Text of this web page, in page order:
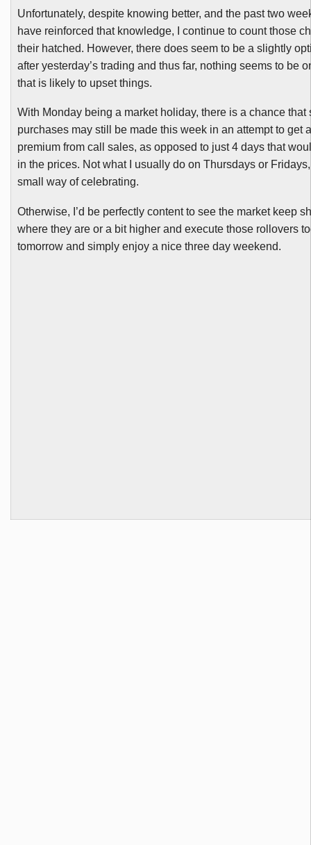
Unfortunately, despite knowing better, and the past two
have reinforced that knowledge, I continue to count those
their hatched. However, there does seem to be a slightly
after yesterday’s trading and thus far, nothing seems to be
that is likely to upset things.
With Monday being a market holiday, there is a chance that
purchases may still be made this week in an attempt to get
premium from call sales, as opposed to just 4 days that
in the prices. Not what I usually do on Thursdays or Fridays,
small way of celebrating.
Otherwise, I’d be perfectly content to see the market keep
where they are or a bit higher and execute those rollovers
tomorrow and simply enjoy a nice three day weekend.